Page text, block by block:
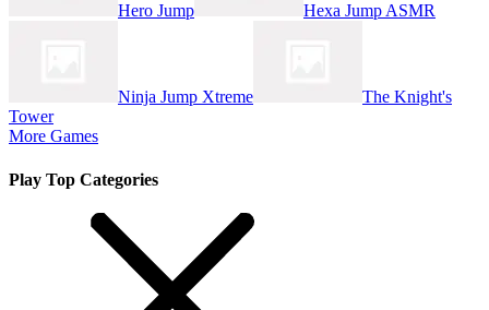
Hero Jump Hexa Jump ASMR
Ninja Jump Xtreme
The Knight's
Tower
More Games
Play Top Categories